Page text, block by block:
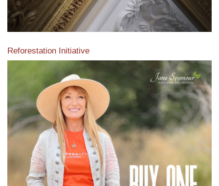
Reforestation Initiative
View the exclusive sustainable moulding collection dedicated
to Reforestation by Jane Seymour
Read More